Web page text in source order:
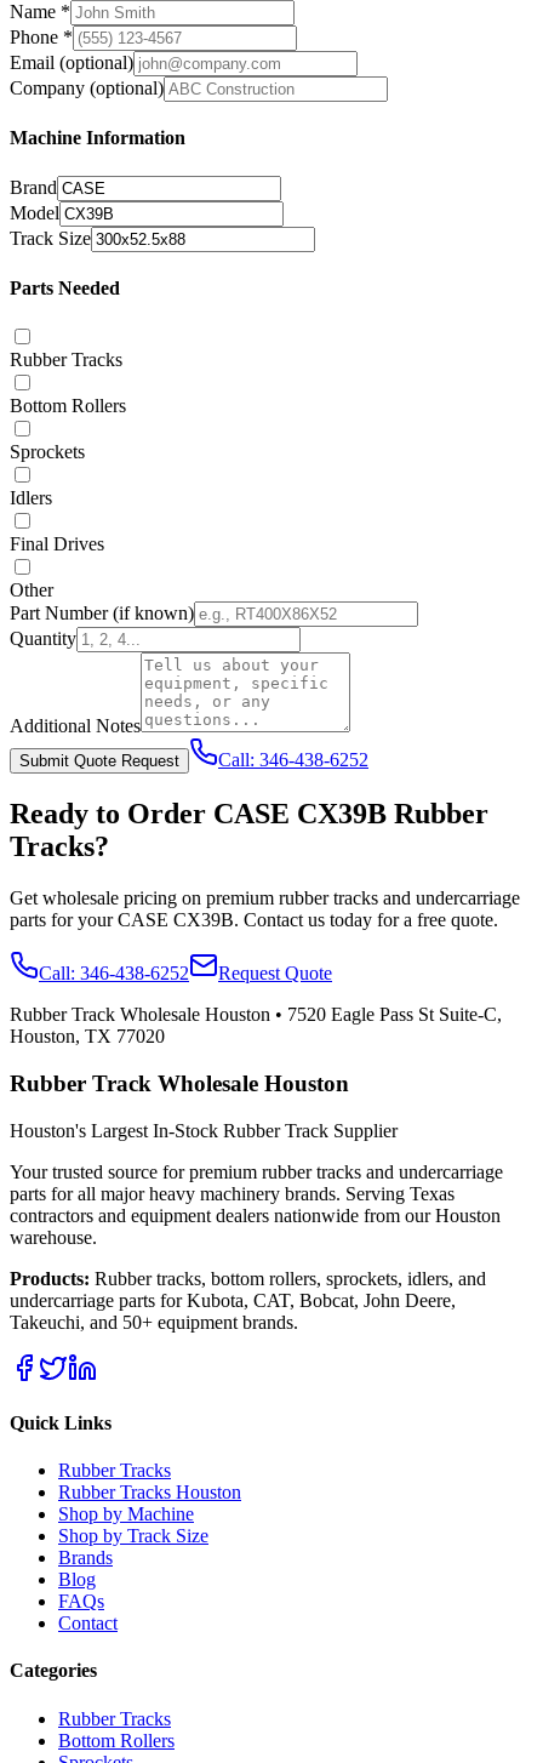
Name *
Phone *
Email (optional)
Company (optional)
Machine Information
Brand
Model
Track Size
Parts Needed
Rubber Tracks
Bottom Rollers
Sprockets
Idlers
Final Drives
Other
Part Number(if known)
Quantity
Additional Notes
Submit Quote Request Call: 346-438-6252
Ready to Order CASE CX39B Rubber
Tracks?
Get wholesale pricing on premium rubber tracks and undercarriage
parts for yourCASE CX39B. Contact us today for a free quote.
Call: 346-438-6252
Request Quote
Rubber Track Wholesale Houston • 7520 Eagle Pass St Suite-C,
Houston, TX 77020
Rubber Track Wholesale Houston
Houston's Largest In-Stock Rubber Track Supplier
Your trusted source for premium rubber tracks and undercarriage
parts for all major heavy machinery brands. Serving Texas
contractors and equipment dealers nationwide from our Houston
warehouse.
Products: Rubber tracks, bottom rollers, sprockets, idlers, and
undercarriage parts for Kubota, CAT, Bobcat, John Deere,
Takeuchi, and 50+ equipment brands.
Quick Links
Rubber Tracks
Rubber Tracks Houston
Shop by Machine
Shop by Track Size
Brands
Blog
FAQs
Contact
Categories
Rubber Tracks
Bottom Rollers